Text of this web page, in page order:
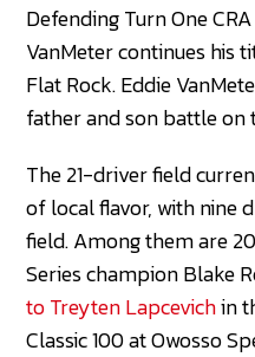
Defending Turn One
VanMeter continues his
Flat Rock. Eddie
father and son battle on
The 21-driver field
of local flavor, with nine
field. Among them are
Series champion Blake
to Treyten Lapcevichin
Classic 100 at Owosso